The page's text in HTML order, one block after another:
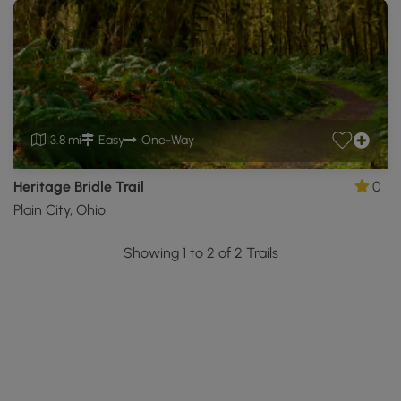
3.8 mi Easy One-Way
Heritage Bridle Trail
Plain City, Ohio
0
Showing 1 to 2 of 2 Trails